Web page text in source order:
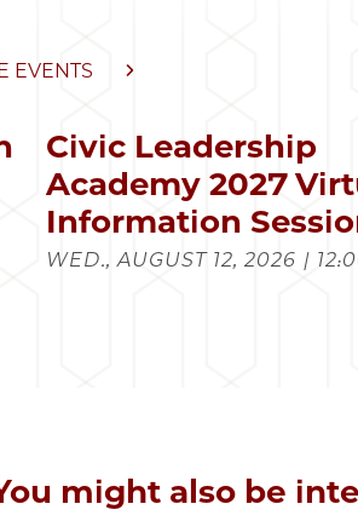
EVENTS
Civic Leadership
Academy 2027
Information
WED., AUGUST 12, 2026 |
might also be